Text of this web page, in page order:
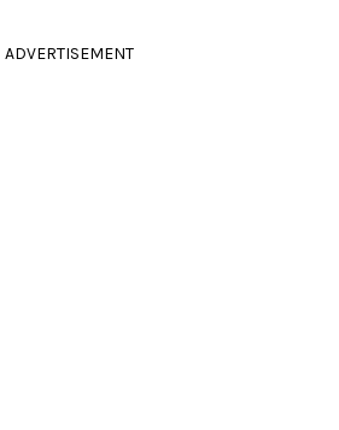
ADVERTISEMENT